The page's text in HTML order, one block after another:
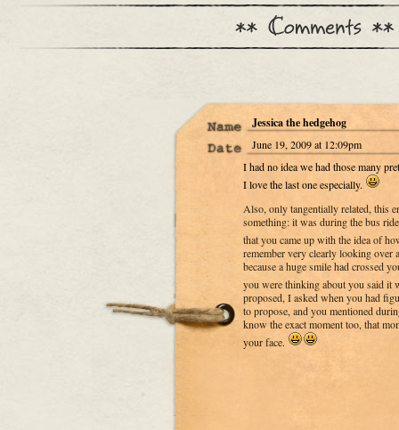
Jessica the hedgehog
June 19, 2009 at 12:09pm
I had no idea we had those many
I love the last one especially.
Also, only tangentially related, this
something: it was during the bus
that you came up with the idea of
remember very clearly looking over
because a huge smile had crossed
you were thinking about you said it
proposed, I asked when you had
to propose, and you mentioned
know the exact moment too, that
your face.